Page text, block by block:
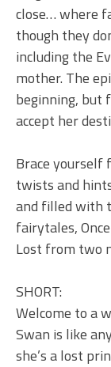
close… where
though they
including the
mother. The
beginning, but
accept her
Brace
twists and
and filled with
fairytales,
Lost from two
SHORT:
Welcome to a
Swan is like
she’s a lost